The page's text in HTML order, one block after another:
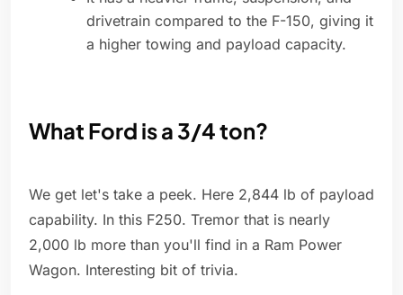
drivetrain compared to the F-150, giving it
a higher towing and payload capacity.
What Ford is a 3/4 ton?
We get let's take a peek. Here 2,844 lb of payload
capability. In this F250. Tremor that is nearly
2,000 lb more than you'll find in a Ram Power
Wagon. Interesting bit of trivia.